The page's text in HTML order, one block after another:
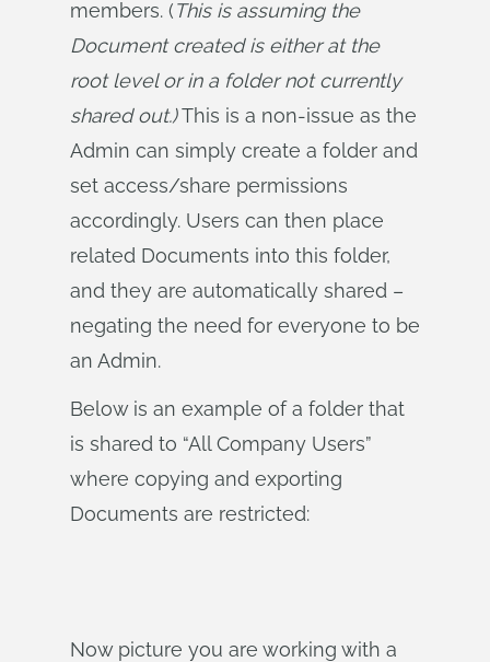
members. (This is assuming the
Document created is either at the
root level or in a folder not currently
shared out.)This is a non-issue as the
Admin can simply create a folder and
set access/share permissions
accordingly. Users can then place
related Documents into this folder,
and they are automatically shared –
negating the need for everyone to be
an Admin.
Below is an example of a folder that
is shared to “All Company Users”
where copying and exporting
Documents are restricted:
Now picture you are working with a